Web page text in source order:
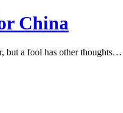
China
but a fool has other thoughts…